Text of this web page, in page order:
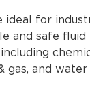
ideal for
and safe fluid
gas, and